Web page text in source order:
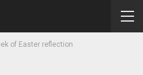
of Easter reflection